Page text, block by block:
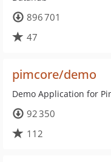
896 701
47
pimcore/demo
Demo Application for
92 350
112